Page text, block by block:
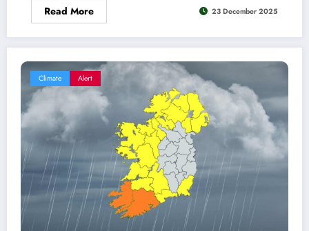
Read More 23 December 2025
Climate Alert